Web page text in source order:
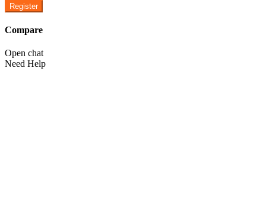
Register
Compare
Open chat
Need Help